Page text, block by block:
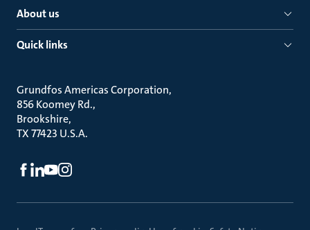
About us
Quick links
Grundfos Americas Corporation
856 Koomey Rd.
Brookshire
TX 77423 U.S.A.